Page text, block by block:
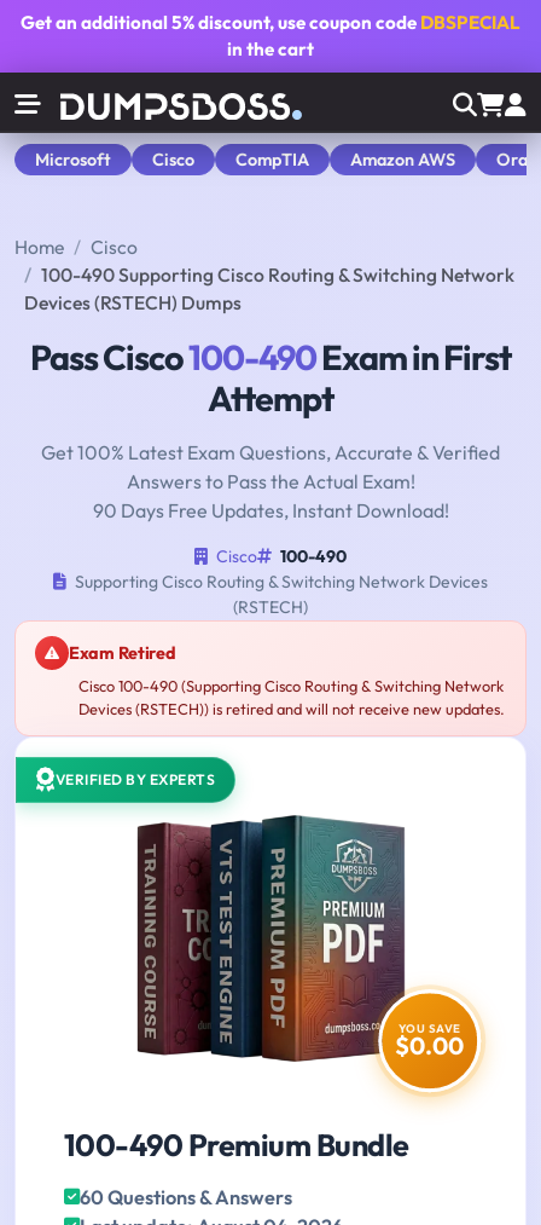
Get an additional5% discount, use coupon code DBSPECIAL
in the cart
Microsoft Cisco CompTIA Amazon AWS
Home
Cisco
100-490 Supporting Cisco Routing & Switching Network
Devices (RSTECH) Dumps
Pass Cisco100-490Exam in First
Attempt
Get 100% Latest Exam Questions, Accurate & Verified
Answers to Pass the Actual Exam!
90 Days Free Updates, Instant Download!
Cisco
100-490
Supporting Cisco Routing & Switching Network Devices
(RSTECH)
Exam Retired
Cisco 100-490 (Supporting Cisco Routing & Switching Network
Devices (RSTECH)) is retired and will not receive new updates.
VERIFIED BY EXPERTS
YOU SAVE
$0.00
100-490 Premium Bundle
60 Questions & Answers